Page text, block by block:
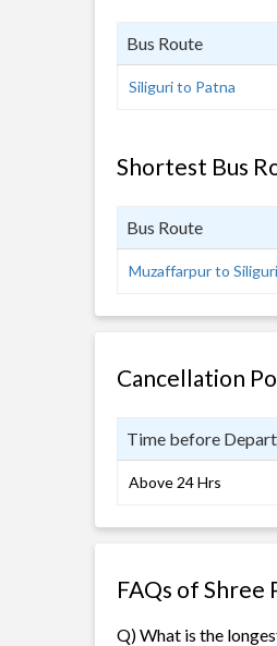
Bus Route
Siliguri to Patna
Shortest Bus
Bus Route
Muzaffarpur to Siliguri
Cancellation
Time before
Above 24 Hrs
FAQs of Shree
Q) What is the